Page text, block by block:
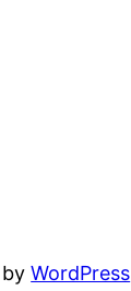
byWordPress